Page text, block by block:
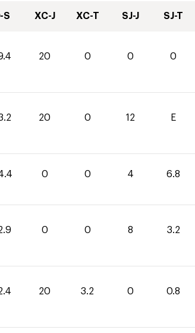
S XC-J XC-T SJ-J SJ-T
20 0 0 0
20 0 12 E
0 0 4 6.8
0 0 8 3.2
20 3.2 0 0.8